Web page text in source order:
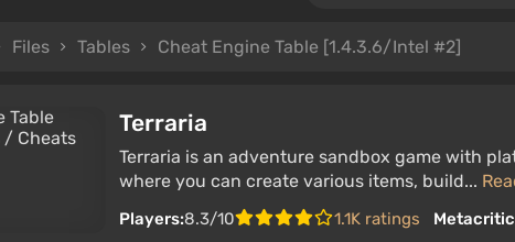
Files Tables Cheat Engine Table [1.4.3.6/Intel #2]
Terraria
Terraria is an adventure sandbox game with
where you can create various items, build...
Players:8.3/10 1.1K ratings